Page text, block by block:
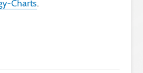
Charts.